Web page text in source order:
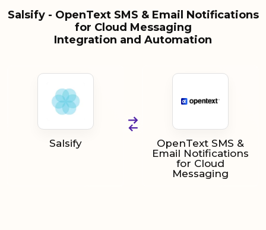
Salsify - OpenText SMS & Email Notifications
for Cloud Messaging
Integration and Automation
Salsify
OpenText SMS &
Email Notifications
for Cloud
Messaging